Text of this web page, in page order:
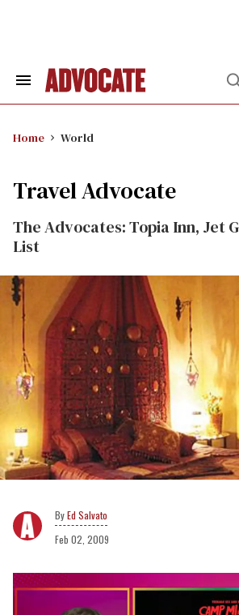
Search
Home World
Travel Advocate
The Advocates: Topia Inn, Jet
List
Ed Salvato
Feb 02, 2009